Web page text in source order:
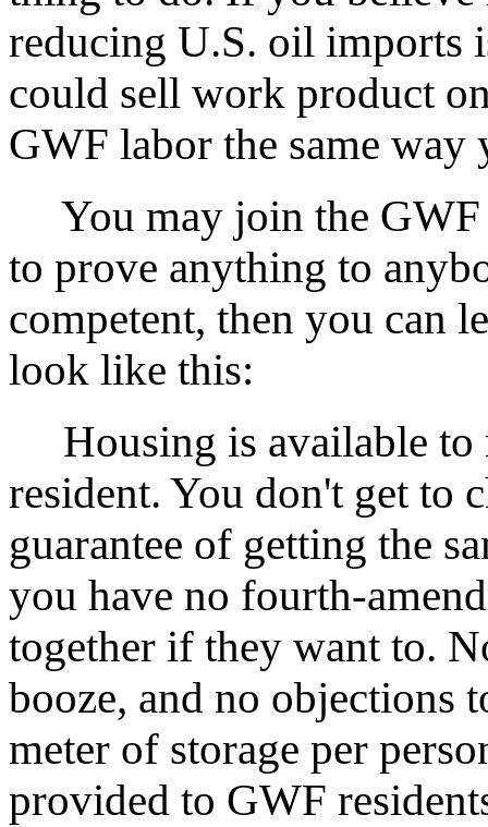
reducing U.S. oil imports
could sell work product
GWF labor the same
You may join the GWF
to prove anything to
competent, then you can
look like this:
Housing is available to
resident. You don't get to
guarantee of getting the
you have no fourth-
together if they want to.
booze, and no objections
meter of storage per
provided to GWF